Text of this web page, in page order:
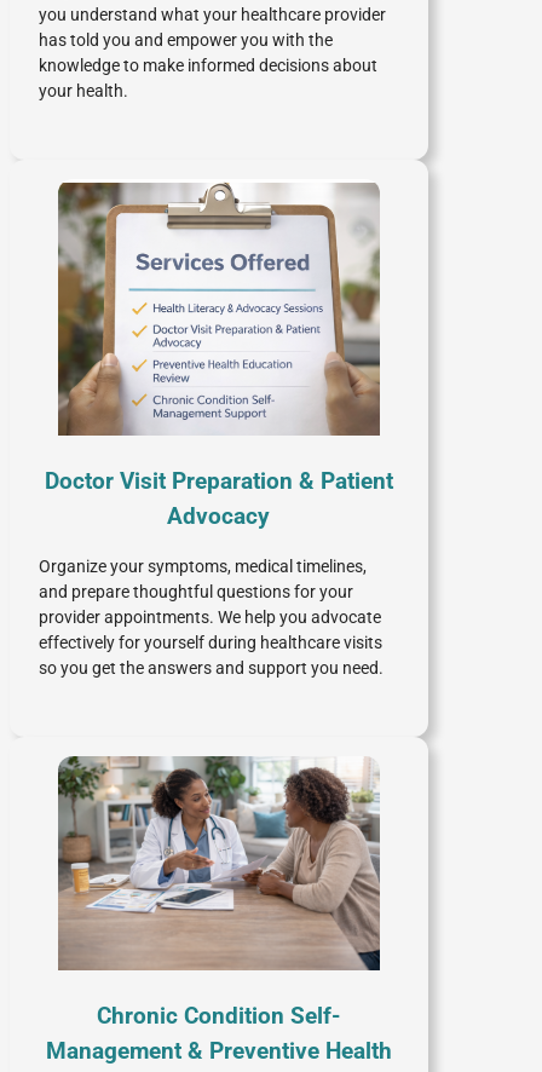
you understand what your healthcare provider
has told you and empower you with the
knowledge to make informed decisions about
your health.
Doctor Visit Preparation & Patient
Advocacy
Organize your symptoms, medical timelines,
and prepare thoughtful questions for your
provider appointments. We help you advocate
effectively for yourself during healthcare visits
so you get the answers and support you need.
Chronic Condition Self-
Management & Preventive Health